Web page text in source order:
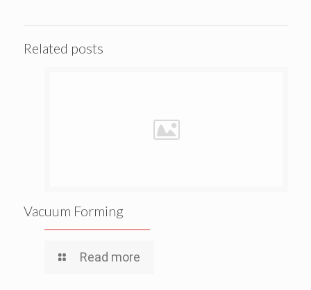
Related posts
Vacuum Forming
Read more